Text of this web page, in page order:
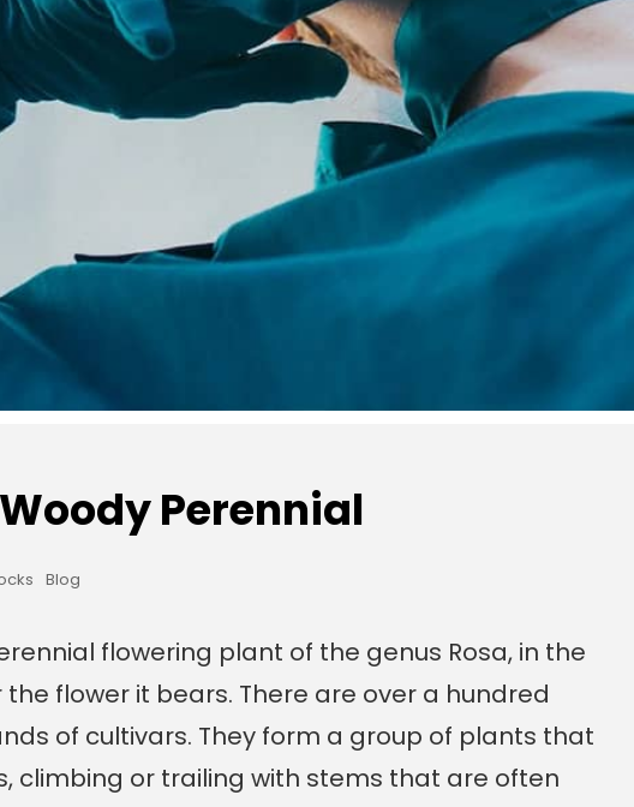
Perennial
Blog
flowering plant of the genus Rosa, in the
flower it bears. There are over a hundred
of cultivars. They form a group of plants that
climbing or trailing with stems that are often